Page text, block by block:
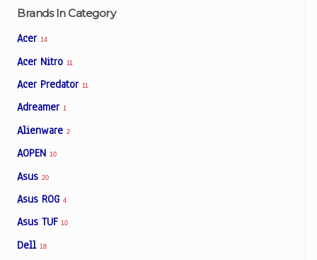
Brands In Category
Acer 14
Acer Nitro 11
Acer Predator 11
Adreamer 1
Alienware 2
AOPEN 10
Asus 20
Asus ROG 4
Asus TUF 10
Dell 18